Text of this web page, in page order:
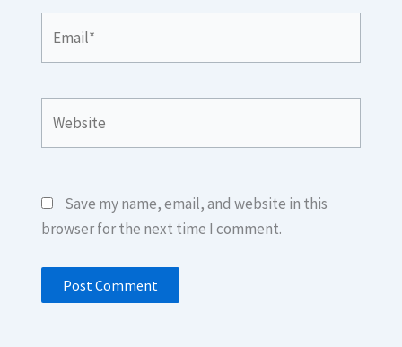
Save my name, email, and website in this
browser for the next time I comment.